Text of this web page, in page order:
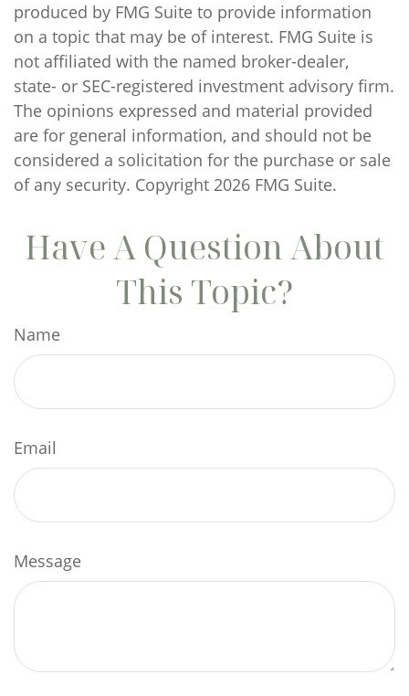
produced by FMG Suite to provide information
on a topic that may be of interest. FMG Suite is
not affiliated with the named broker-dealer,
state- or SEC-registered investment advisory firm.
The opinions expressed and material provided
are for general information, and should not be
considered a solicitation for the purchase or sale
of any security. Copyright 2026 FMG Suite.
Have A Question About
This Topic?
Name
Email
Message